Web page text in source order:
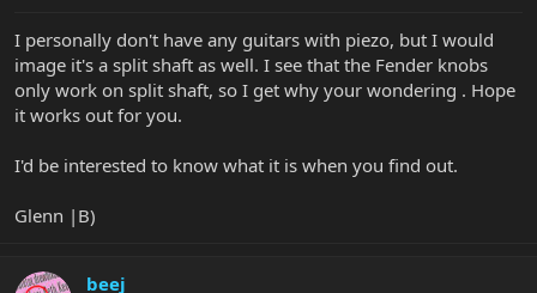
I personally don't have any guitars with piezo, but I would
image it's a split shaft as well. I see that the Fender knobs
only work on split shaft, so I get why your wondering . Hope
it works out for you.
I'd be interested to know what it is when you find out.
Glenn |B)
beej